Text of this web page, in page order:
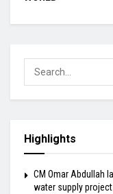
Highlights
CM Omar Abdullah
water supply project